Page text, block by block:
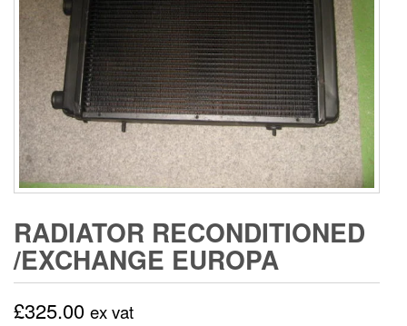
RADIATOR RECONDITIONED
/EXCHANGE EUROPA
£325.00 ex vat